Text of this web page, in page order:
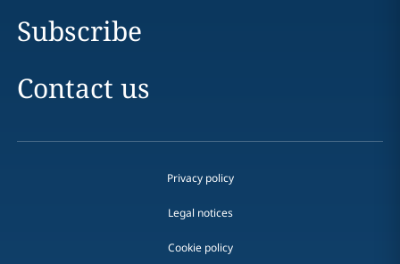
Subscribe
Contact us
Privacy policy
Legal notices
Cookie policy